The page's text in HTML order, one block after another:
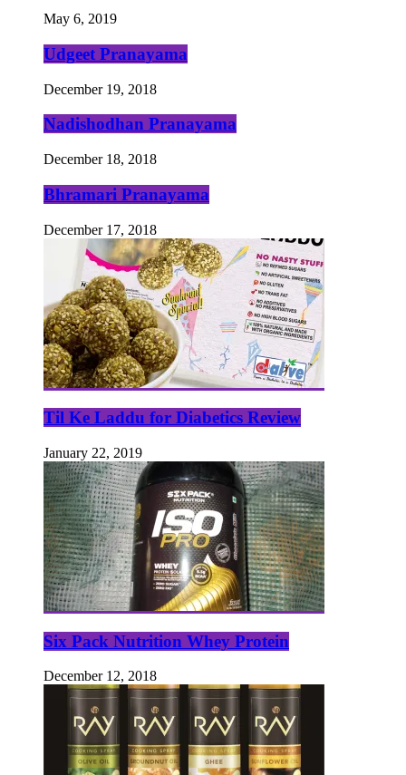
May 6, 2019
Udgeet Pranayama
December 19, 2018
Nadishodhan Pranayama
December 18, 2018
Bhramari Pranayama
December 17, 2018
Til Ke Laddu for Diabetics Review
January 22, 2019
Six Pack Nutrition Whey Protein
December 12, 2018